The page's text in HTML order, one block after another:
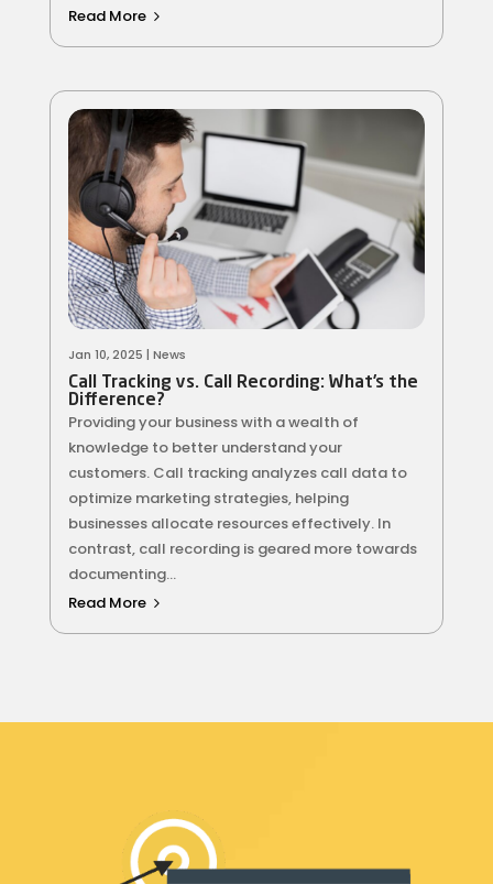
Read More
Call Tracking vs. Call Recording: What’s the
Difference?
Jan 10, 2025 | News
Providing your business with a wealth of
knowledge to better understand your
customers. Call tracking analyzes call data to
optimize marketing strategies, helping
businesses allocate resources effectively. In
contrast, call recording is geared more towards
documenting...
Read More